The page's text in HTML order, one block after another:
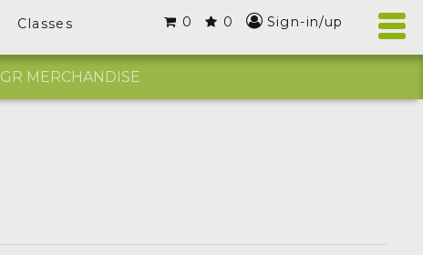
Classes Sign-in/up
0
0
GR MERCHANDISE